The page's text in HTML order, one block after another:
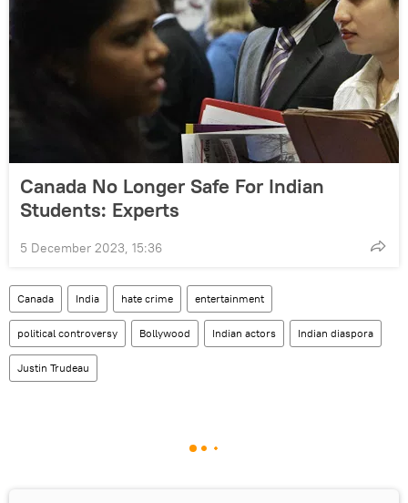
Canada No Longer Safe For Indian
Students: Experts
5 December 2023, 15:36
Canada India hate crime entertainment
political controversy Bollywood Indian actors Indian diaspora
Justin Trudeau